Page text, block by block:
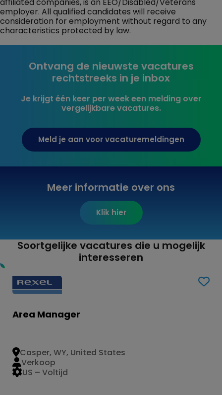
employer. All qualified candidates will receive
consideration for employment without regard to any
characteristics protected by law.
Ontvang de nieuwste vacatures
rechtstreeks in je inbox
Je krijgt één keer per week een melding over
vergelijkbare vacatures.
Meld je aan voor vacaturemeldingen
Meer informatie over ons
Klik hier
Soortgelijke vacatures die u mogelijk
interesseren
Area Manager
Casper, WY, United States
US – Voltijd
Verkoop